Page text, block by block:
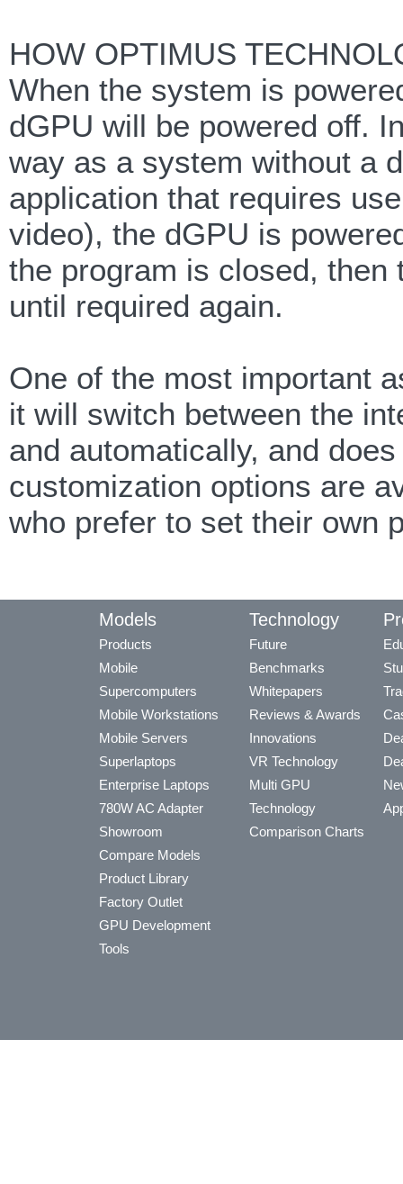
HOW OPTIMUS
When the system is
dGPU will be powered off.
way as a system without a
application that requires
video), the dGPU is
the program is closed, then
until required again.
One of the most important
it will switch between the
and automatically, and
customization options are
who prefer to set their own
Models
Products
Mobile
Supercomputers
Mobile Workstations
Mobile Servers
Superlaptops
Enterprise Laptops
780W AC Adapter
Showroom
Compare Models
Product Library
Factory Outlet
GPU Development
Tools
Technology
Future
Benchmarks
Whitepapers
Reviews & Awards
Innovations
VR Technology
Multi GPU
Technology
Comparison Charts